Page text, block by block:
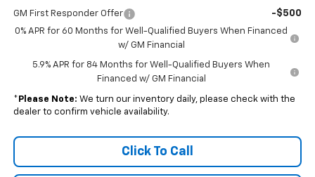
GM First Responder Offer -$500
0% APR for 60 Months for Well-Qualified Buyers When Financed
w/ GM Financial
5.9% APR for 84 Months for Well-Qualified Buyers When
Financed w/ GM Financial
* Please Note: We turn our inventory daily, please check with the
dealer to confirm vehicle availability.
Click To Call